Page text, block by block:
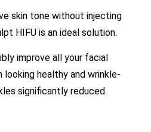
skin tone without injecting
HIFU is an ideal solution.
improve all your facial
looking healthy and wrinkle-
significantly reduced.